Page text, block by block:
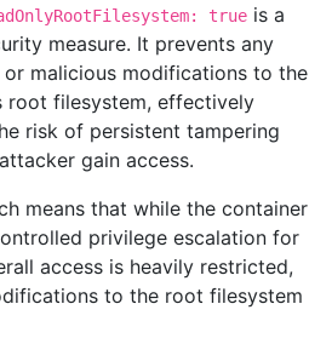
true is a
measure. It prevents any
malicious modifications to the
root filesystem, effectively
risk of persistent tampering
gain access.
means that while the container
privilege escalation for
access is heavily restricted,
to the root filesystem